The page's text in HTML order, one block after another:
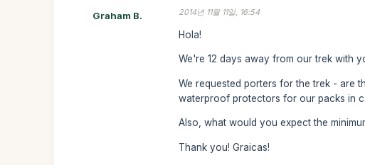
Graham B. 2014년 11월 11일, 16:54
Hola!
We're 12 days away from our trek with
We requested porters for the trek - are
waterproof protectors for our packs in
Also, what would you expect the
Thank you! Graicas!